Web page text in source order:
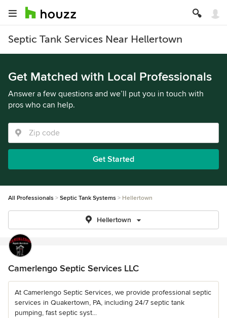
Septic Tank Services Near Hellertown
Get Matched with Local Professionals
Answer a few questions and we’ll put you in touch with
pros who can help.
Get Started
All Professionals Septic Tank Systems Hellertown
Hellertown
Camerlengo Septic Services LLC
At Camerlengo Septic Services, we provide professional septic
services in Quakertown, PA, including 24/7 septic tank
pumping, fast septic syst...